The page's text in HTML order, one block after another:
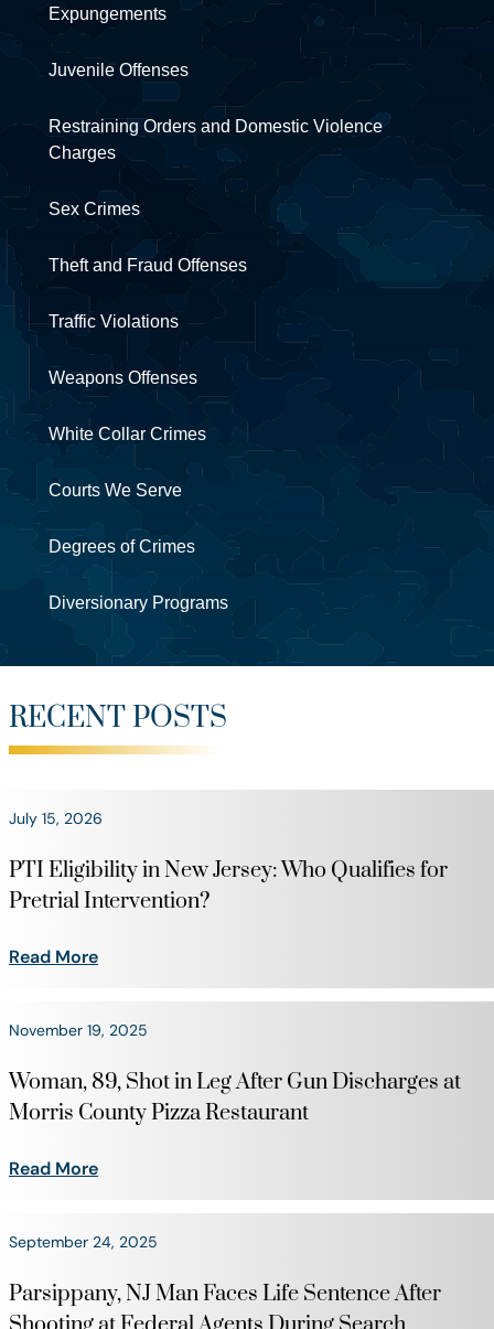
Expungements
Juvenile Offenses
Restraining Orders and Domestic Violence
Charges
Sex Crimes
Theft and Fraud Offenses
Traffic Violations
Weapons Offenses
White Collar Crimes
Courts We Serve
Degrees of Crimes
Diversionary Programs
RECENT POSTS
July 15, 2026
PTI Eligibility in New Jersey: Who Qualifies for
Pretrial Intervention?
Read More
November 19, 2025
Woman, 89, Shot in Leg After Gun Discharges at
Morris County Pizza Restaurant
Read More
September 24, 2025
Parsippany, NJ Man Faces Life Sentence After